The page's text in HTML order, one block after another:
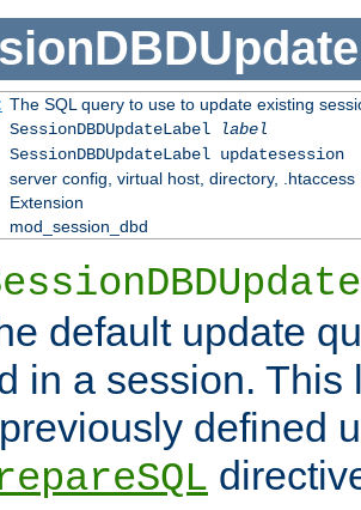
The SQL query to use to update existing
SessionDBDUpdateLabel
label
SessionDBDUpdateLabel updatesession
server config, virtual host, directory, .htaccess
Extension
mod_session_dbd
default update
in a session. This
defined